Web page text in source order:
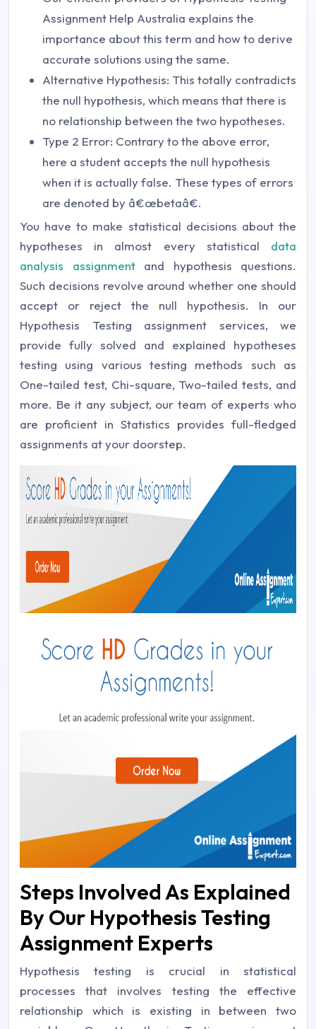
Assignment Help Australia explains the
importance about this term and how to derive
accurate solutions using the same.
Alternative Hypothesis: This totally contradicts
the null hypothesis, which means that there is
no relationship between the two hypotheses.
Type 2 Error: Contrary to the above error,
here a student accepts the null hypothesis
when it is actually false. These types of errors
are denoted by â€œbetaâ€.
You have to make statistical decisions about the
hypotheses in almost every statistical data
analysis assignmentand hypothesis questions.
Such decisions revolve around whether one should
accept or reject the null hypothesis. In our
Hypothesis Testing assignment services, we
provide fully solved and explained hypotheses
testing using various testing methods such as
One-tailed test, Chi-square, Two-tailed tests, and
more. Be it any subject, our team of experts who
are proficient in Statistics provides full-fledged
assignments at your doorstep.
Steps Involved As Explained
By Our Hypothesis Testing
Assignment Experts
Hypothesis testing is crucial in statistical
processes that involves testing the effective
relationship which is existing in between two